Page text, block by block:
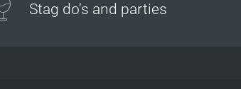
Stag do's and parties